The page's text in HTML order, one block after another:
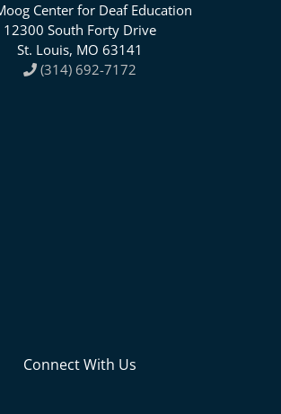
Center for Deaf Education
12300 South Forty Drive
St. Louis, MO 63141
(314) 692-7172
Connect With Us